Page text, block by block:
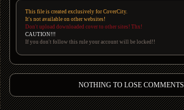
This file is created exclusively for CoverCity.
It's not available on other websites!
Don't upload downloaded cover to other sites! Thx!
CAUTION!!!
If you don't follow this rule your account will be locked!!
NOTHING TO LOSE COMMENTS